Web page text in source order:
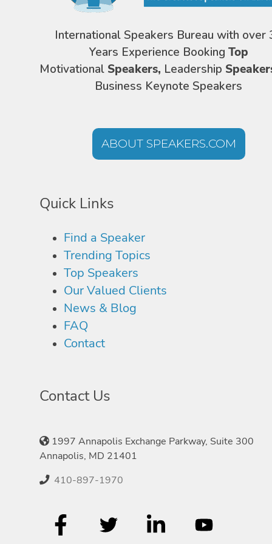
International Speakers Bureau with over
Years Experience Booking Top
Motivational Speakers, Leadership
Business Keynote Speakers
ABOUT SPEAKERS.COM
Quick Links
Find a Speaker
Trending Topics
Top Speakers
Our Valued Clients
News & Blog
FAQ
Contact
Contact Us
1997 Annapolis Exchange Parkway, Suite 300
Annapolis, MD 21401
410-897-1970